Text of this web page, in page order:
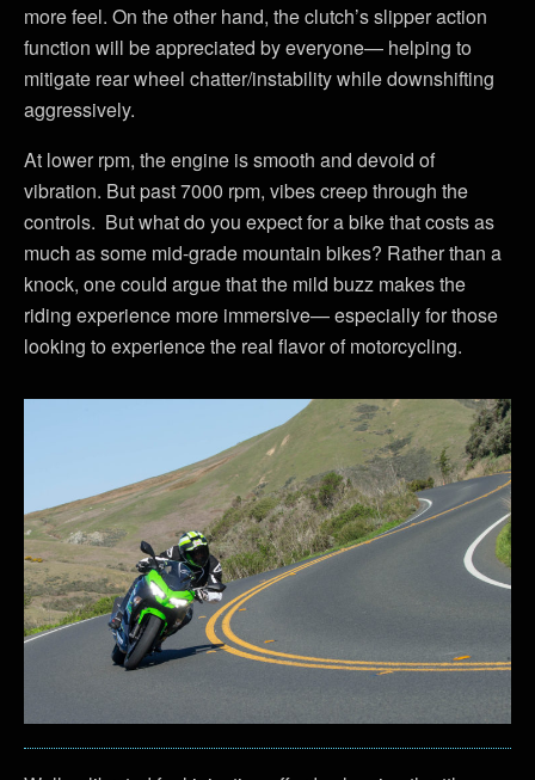
more feel. On the other hand, the clutch’s slipper action
function will be appreciated by everyone— helping to
mitigate rear wheel chatter/instability while downshifting
aggressively.
At lower rpm, the engine is smooth and devoid of
vibration. But past 7000 rpm, vibes creep through the
controls. But what do you expect for a bike that costs as
much as some mid-grade mountain bikes? Rather than a
knock, one could argue that the mild buzz makes the
riding experience more immersive— especially for those
looking to experience the real flavor of motorcycling.